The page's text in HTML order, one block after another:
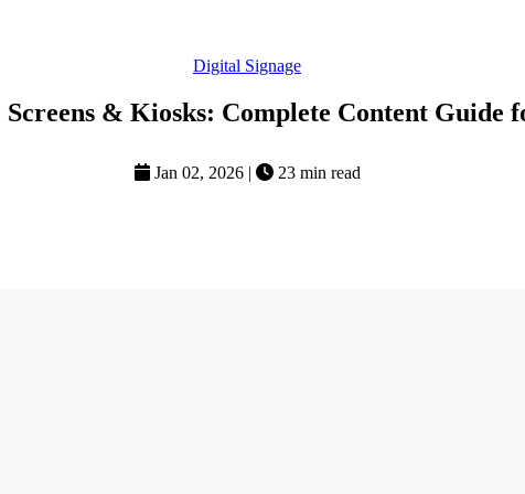
Digital Signage
& Kiosks: Complete Content Guide
Jan 02, 2026 | 23 min read